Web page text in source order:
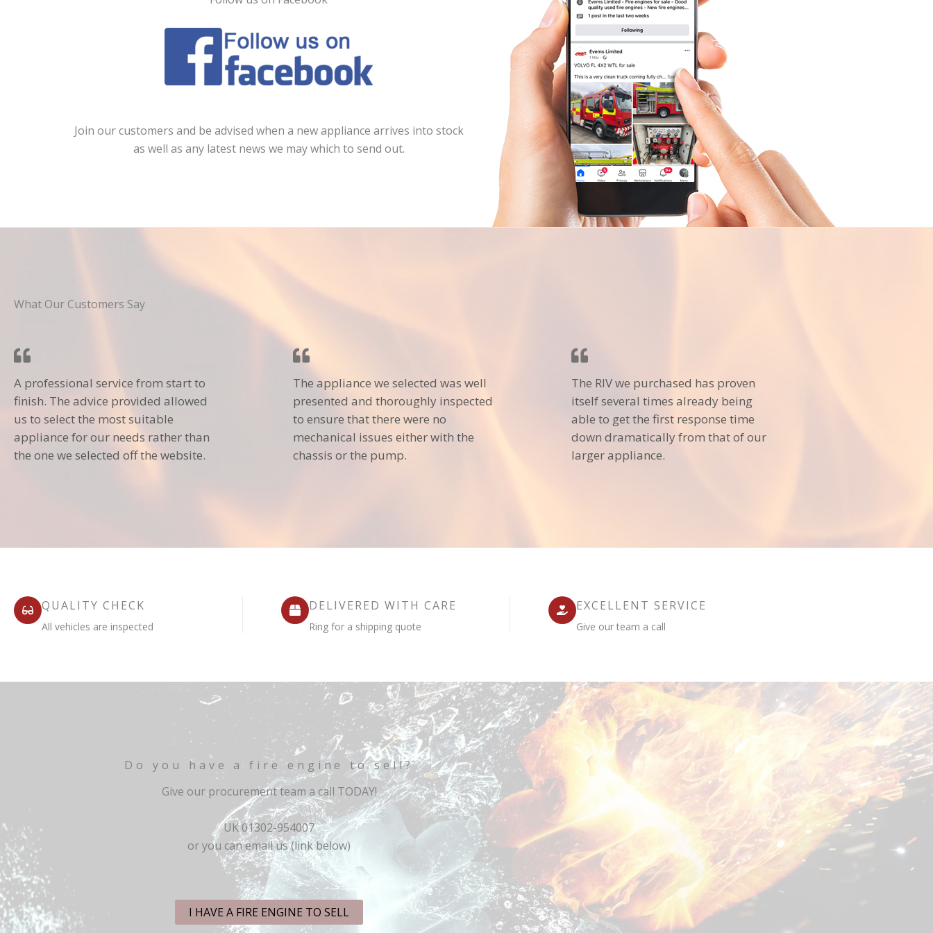
Join our customers and be advised when a new appliance arrives into stock
as well as any latest news we may which to send out.
What Our Customers Say
A professional service from start to
finish. The advice provided allowed
us to select the most suitable
appliance for our needs rather than
the one we selected off the website.
The appliance we selected was well
presented and thoroughly inspected
to ensure that there were no
mechanical issues either with the
chassis or the pump.
The RIV we purchased has proven
itself several times already being
able to get the first response time
down dramatically from that of our
larger appliance.
QUALITY CHECK
All vehicles are inspected
DELIVERED WITH CARE
Ring for a shipping quote
EXCELLENT SERVICE
Give our team a call
Do you have a fire engine to sell?
Give our procurement team a call TODAY!
UK 01302-954007
or you can email us (link below)
I HAVE A FIRE ENGINE TO SELL